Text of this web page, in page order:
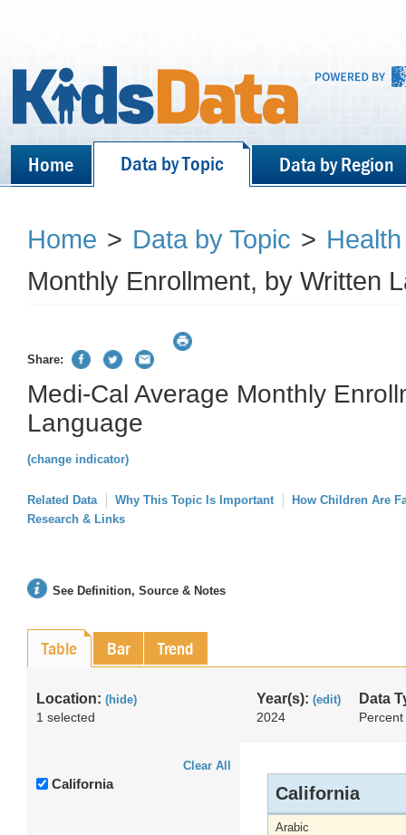
Home Data by Topic Data by Region
Home > Data by Topic >
Monthly Enrollment, by Written
Share:
Medi-Cal Average Monthly
Language
(change indicator)
Related Data Why This Topic Is Important
How Children Are
Research & Links
See Definition, Source & Notes
Table Bar Trend
Location: (hide)
1 selected
Year(s): (edit)
2024
Data
Percent
Clear All
California California
Arabic